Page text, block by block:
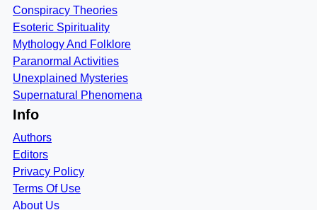
Conspiracy Theories
Esoteric Spirituality
Mythology And Folklore
Paranormal Activities
Unexplained Mysteries
Supernatural Phenomena
Info
Authors
Editors
Privacy Policy
Terms Of Use
About Us